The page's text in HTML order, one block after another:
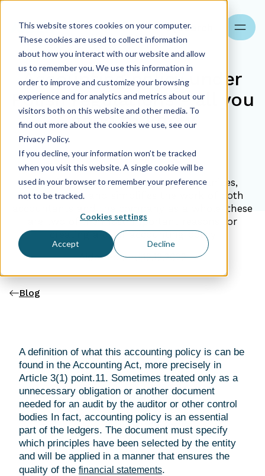
This website stores cookies on your computer.
These cookies are used to collect information
about how you interact with our website and allow
us to remember you. We use this information in
order to improve and customize your browsing
experience and for analytics and metrics about our
visitors both on this website and other media. To
find out more about the cookies we use, see our
Privacy Policy.
If you decline, your information won’t be tracked
when you visit this website. A single cookie will be
used in your browser to remember your preference
not to be tracked.
Cookies settings
Accept Decline
Search
Accounting policy under
Polish regulations - all you
need to know
12.12.2022
What is the accounting policy?It organizes,
systematizes, and simplifies the work of both
accountants and the company as a whole-these
are two of the most important reasons for
creating a clear accounting policy
Aider Poland12.12.2022
Blog
A definition of what this accounting policy is can be
found in the Accounting Act, more precisely in
Article 3(1) point.11. Sometimes treated only as a
unnecessary obligation or another document
needed for an audit by the auditor or other control
bodies In fact, accounting policy is an essential
part of the ledgers. The document must specify
which principles have been selected by the entity
and will be applied in a manner that ensures the
quality of the financial statements.